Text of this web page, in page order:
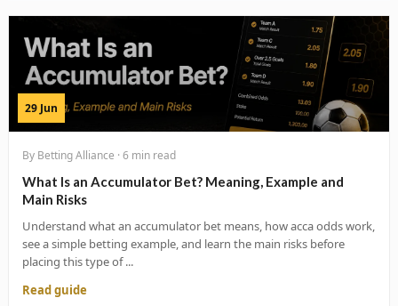
29 Jun
By Betting Alliance · 6 min read
What Is an Accumulator Bet? Meaning, Example and
Main Risks
Understand what an accumulator bet means, how acca odds work,
see a simple betting example, and learn the main risks before
placing this type of ...
Read guide